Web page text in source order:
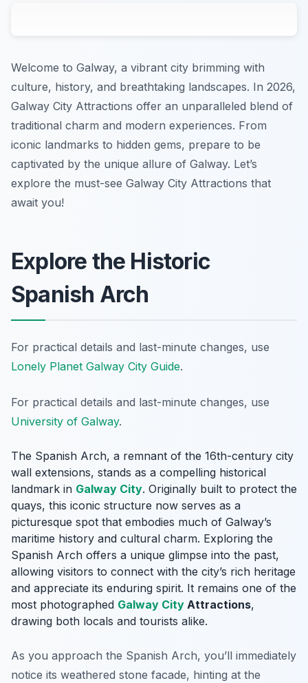
Welcome to Galway, a vibrant city brimming with
culture, history, and breathtaking landscapes. In 2026,
Galway City Attractions offer an unparalleled blend of
traditional charm and modern experiences. From
iconic landmarks to hidden gems, prepare to be
captivated by the unique allure of Galway. Let’s
explore the must-see Galway City Attractions that
await you!
Explore the Historic
Spanish Arch
For practical details and last-minute changes, use
Lonely Planet Galway City Guide.
For practical details and last-minute changes, use
University of Galway.
The Spanish Arch, a remnant of the 16th-century city
wall extensions, stands as a compelling historical
landmark in Galway City. Originally built to protect the
quays, this iconic structure now serves as a
picturesque spot that embodies much of Galway’s
maritime history and cultural charm. Exploring the
Spanish Arch offers a unique glimpse into the past,
allowing visitors to connect with the city’s rich heritage
and appreciate its enduring spirit. It remains one of the
most photographed Galway City Attractions,
drawing both locals and tourists alike.
As you approach the Spanish Arch, you’ll immediately
notice its weathered stone facade, hinting at the